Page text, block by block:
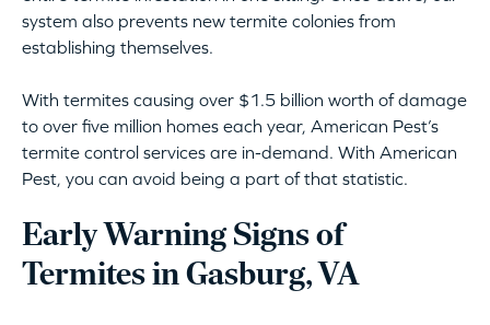
system also prevents new termite colonies from
establishing themselves.
With termites causing over $1.5 billion worth of damage
to over five million homes each year, American Pest’s
termite control services are in-demand. With American
Pest, you can avoid being a part of that statistic.
Early Warning Signs of
Termites in Gasburg, VA